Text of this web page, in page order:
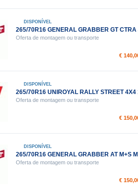
DISPONÍVEL
265/70R16 GENERAL GRABBER GT CTRA
Oferta de montagem ou transporte
€
DISPONÍVEL
265/70R16 UNIROYAL RALLY STREET 4X4
Oferta de montagem ou transporte
€
DISPONÍVEL
265/70R16 GENERAL GRABBER AT M+S
Oferta de montagem ou transporte
€